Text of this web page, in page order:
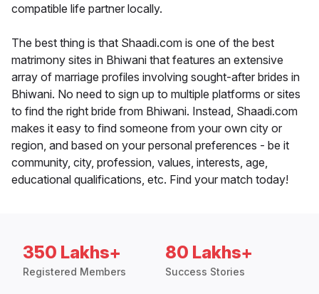
compatible life partner locally.
The best thing is that Shaadi.com is one of the best
matrimony sites in Bhiwani that features an extensive
array of marriage profiles involving sought-after brides in
Bhiwani. No need to sign up to multiple platforms or sites
to find the right bride from Bhiwani. Instead, Shaadi.com
makes it easy to find someone from your own city or
region, and based on your personal preferences - be it
community, city, profession, values, interests, age,
educational qualifications, etc. Find your match today!
350 Lakhs+
Registered Members
80 Lakhs+
Success Stories